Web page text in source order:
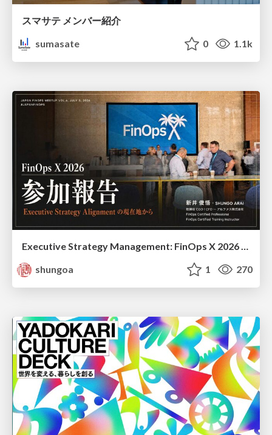
スマサテ メンバー紹介
sumasate
0 1.1k
Executive Strategy Management: FinOps X 2026 recap at Japan FinOps Meetup #6
shungoa
1 270